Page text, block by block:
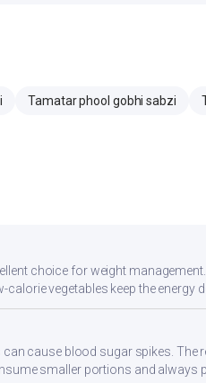
Tamatar phool gobhi sabzi
choice for weight
calorie vegetables keep the energy
can cause blood sugar spikes.
smaller portions and always